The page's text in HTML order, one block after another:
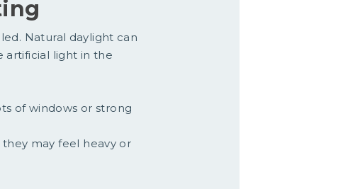
Natural daylight can
artificial light in the
of windows or strong
may feel heavy or